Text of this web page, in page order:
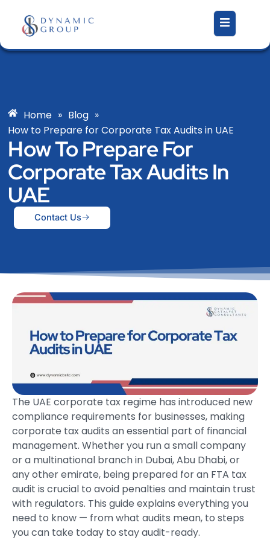
content
Home » Blog »
How to Prepare for Corporate Tax Audits in UAE
How To Prepare For
Corporate Tax Audits In
UAE
Contact Us
The UAE corporate tax regime has introduced new
compliance requirements for businesses, making
corporate tax audits an essential part of financial
management. Whether you run a small company
or a multinational branch in Dubai, Abu Dhabi, or
any other emirate, being prepared for an FTA tax
audit is crucial to avoid penalties and maintain trust
with regulators. This guide explains everything you
need to know — from what audits mean, to steps
you can take today to stay audit-ready.